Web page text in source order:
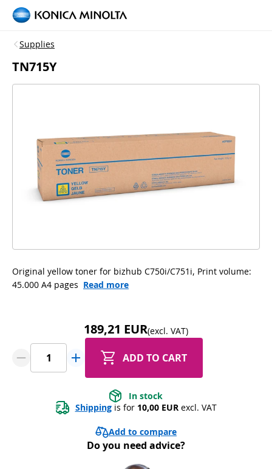
Supplies
TN715Y
Original yellow toner for bizhub C750i/C751i, Print volume:
45.000 A4 pages Read more
189,21 EUR(excl. VAT)
ADD TO CART
In stock
Shipping is for 10,00 EUR excl. VAT
Add to compare
Do you need advice?